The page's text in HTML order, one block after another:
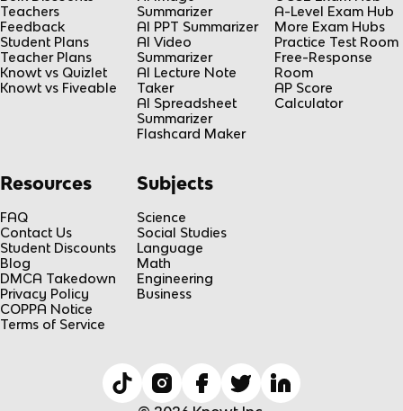
Teachers
Feedback
Student Plans
Teacher Plans
Knowt vs Quizlet
Knowt vs Fiveable
Summarizer
AI PPT Summarizer
AI Video
Summarizer
AI Lecture Note
Taker
AI Spreadsheet
Summarizer
Flashcard Maker
A-Level Exam Hub
More Exam Hubs
Practice Test Room
Free-Response
Room
AP Score
Calculator
Resources
FAQ
Contact Us
Student Discounts
Blog
DMCA Takedown
Privacy Policy
COPPA Notice
Terms of Service
Subjects
Science
Social Studies
Language
Math
Engineering
Business